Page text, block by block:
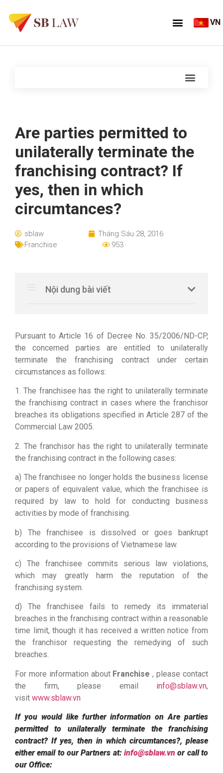
VN
Are parties permitted to
unilaterally terminate the
franchising contract? If
yes, then in which
circumtances?
sblaw
Tháng Sáu 28, 2016
Franchise
953
Nội dung bài viết
Pursuant to Article 16 of Decree No. 35/2006/ND-CP,
the concerned parties are entitled to unilaterally
terminate the franchising contract under certain
circumstances as follows:
1. The franchisee has the right to unilaterally terminate
the franchising contract in cases where the franchisor
breaches its obligations specified in Article 287 of the
Commercial Law 2005.
2. The franchisor has the right to unilaterally terminate
the franchising contract in the following cases:
a) The franchisee no longer holds the business license
or papers of equivalent value, which the franchisee is
required by law to hold for conducting business
activities by mode of franchising.
b) The franchisee is dissolved or goes bankrupt
according to the provisions of Vietnamese law.
c) The franchisee commits serious law violations,
which may greatly harm the reputation of the
franchising system.
d) The franchisee fails to remedy its immaterial
breaches in the franchising contract within a reasonable
time limit, though it has received a written notice from
the franchisor requesting the remedying of such
breaches.
For more information about Franchise , please contact
the firm, please email info@sblaw.vn,
visit www.sblaw.vn
If you would like further information on Are parties
permitted to unilaterally terminate the franchising
contract? If yes, then in which circumtances?, please
either email to our Partners at: info@sblaw.vn or call to
our Office: